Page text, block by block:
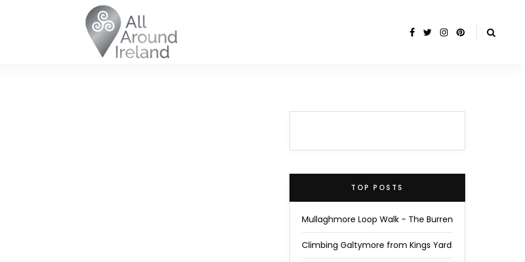
TOP POSTS
Mullaghmore Loop Walk - The Burren
Climbing Galtymore from Kings Yard